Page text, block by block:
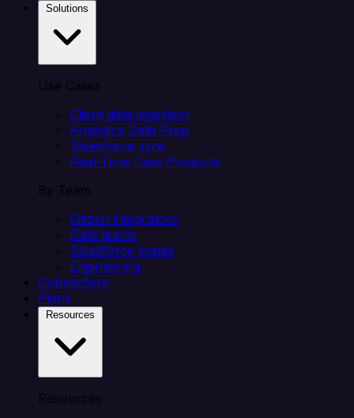
Use Cases
Client data ingestion
Analytics Data Prep
Salesforce sync
Real-Time Data Products
By Team
Citizen integrators
Data teams
Salesforce teams
Engineering
Connectors
Plans
Resources